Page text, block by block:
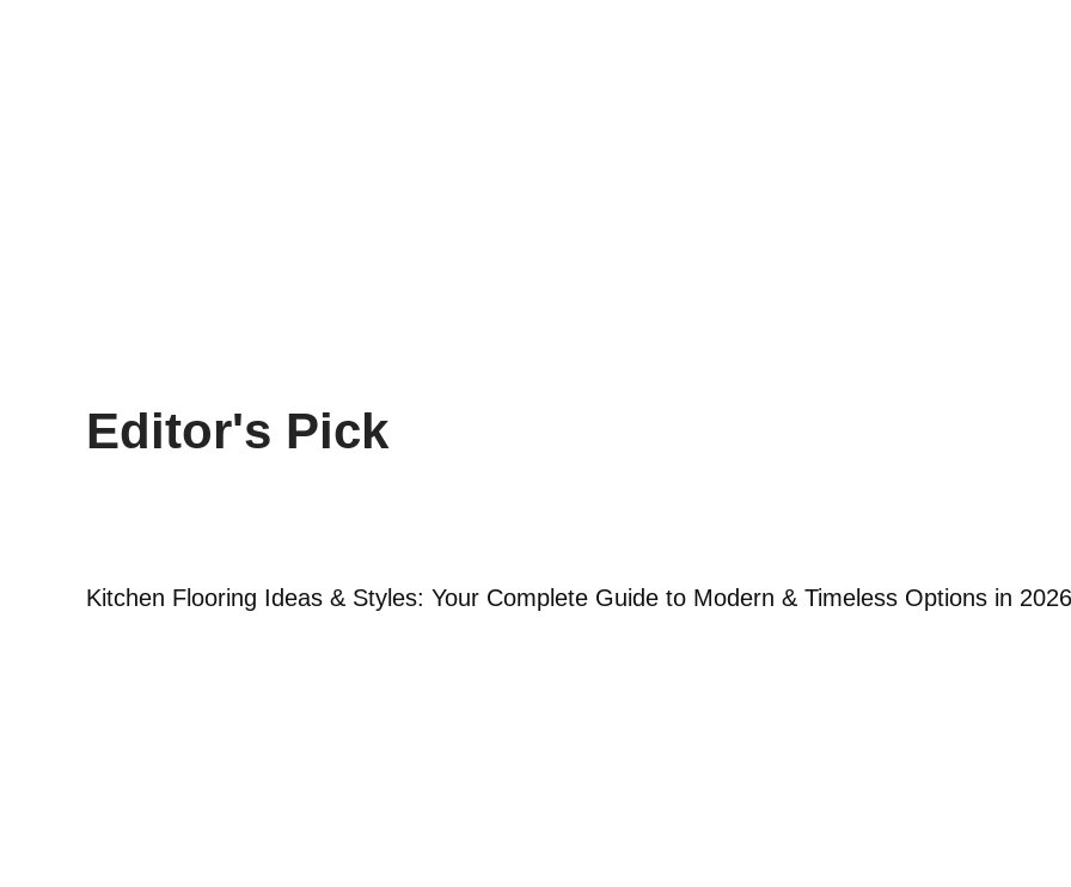
Editor's Pick
Kitchen Flooring Ideas & Styles: Your Complete Guide to Modern & Timeless Options in 2026